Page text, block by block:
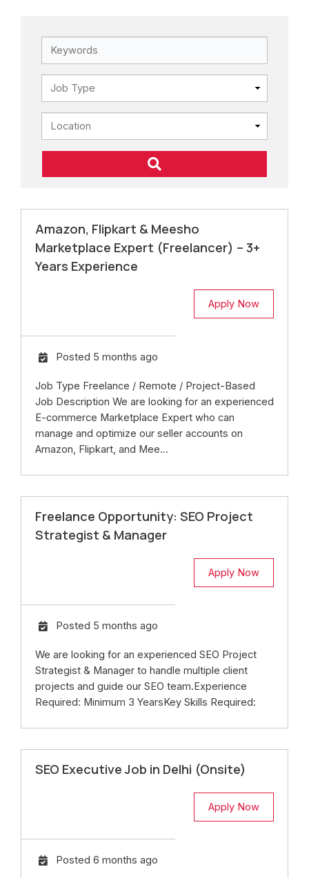
Keywords
Amazon, Flipkart & Meesho
Marketplace Expert (Freelancer) – 3+
Years Experience
Apply Now
Posted 5 months ago
Job Type Freelance / Remote / Project-Based
Job Description We are looking for an experienced
E-commerce Marketplace Expert who can
manage and optimize our seller accounts on
Amazon, Flipkart, and Mee...
Freelance Opportunity: SEO Project
Strategist & Manager
Apply Now
Posted 5 months ago
We are looking for an experienced SEO Project
Strategist & Manager to handle multiple client
projects and guide our SEO team.Experience
Required: Minimum 3 YearsKey Skills Required:
SEO Executive Job in Delhi (Onsite)
Apply Now
Posted 6 months ago